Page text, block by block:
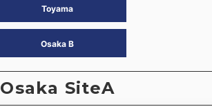
Toyama
Osaka B
Osaka SiteA